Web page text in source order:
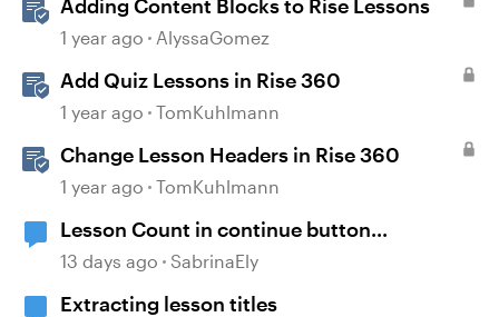
Adding Content Blocks to Rise Lessons
1 year ago AlyssaGomez
Add Quiz Lessons in Rise 360
1 year ago TomKuhlmann
Change Lesson Headers in Rise 360
1 year ago TomKuhlmann
Lesson Count in continue button...
13 days ago SabrinaEly
Extracting lesson titles